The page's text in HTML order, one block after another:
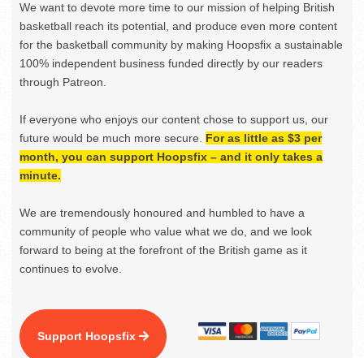
We want to devote more time to our mission of helping British
basketball reach its potential, and produce even more content
for the basketball community by making Hoopsfix a sustainable
100% independent business funded directly by our readers
through Patreon.
If everyone who enjoys our content chose to support us, our
future would be much more secure. For as little as $3 per
month, you can support Hoopsfix – and it only takes a
minute.
We are tremendously honoured and humbled to have a
community of people who value what we do, and we look
forward to being at the forefront of the British game as it
continues to evolve.
Support Hoopsfix